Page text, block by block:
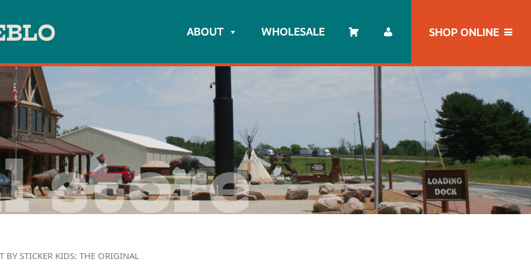
ABOUT WHOLESALE SHOP ONLINE
store
BY STICKER KIDS: THE ORIGINAL